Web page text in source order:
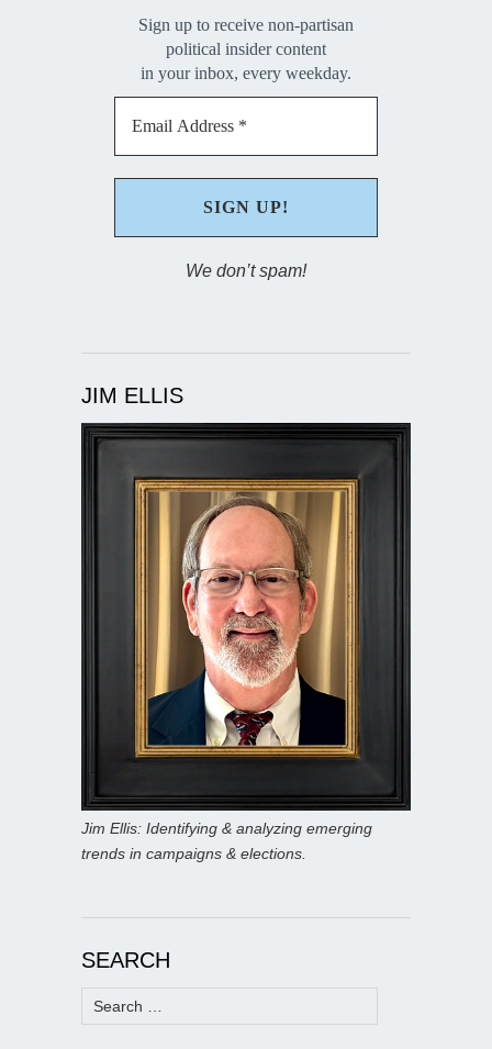
Sign up to receive non-partisan
political insider content
in your inbox, every weekday.
We don’t spam!
JIM ELLIS
Jim Ellis: Identifying & analyzing emerging
trends in campaigns & elections.
SEARCH
Search
for: